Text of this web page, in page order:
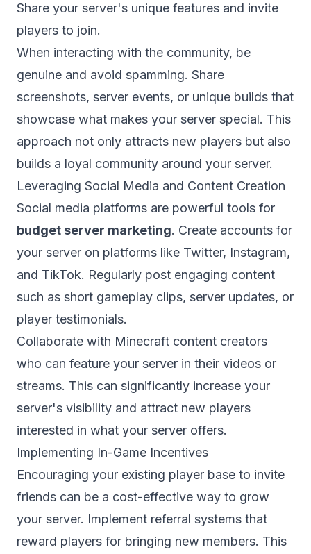
Share your server's unique features and invite
players to join.
When interacting with the community, be
genuine and avoid spamming. Share
screenshots, server events, or unique builds that
showcase what makes your server special. This
approach not only attracts new players but also
builds a loyal community around your server.
Leveraging Social Media and Content Creation
Social media platforms are powerful tools for
budget server marketing. Create accounts for
your server on platforms like Twitter, Instagram,
and TikTok. Regularly post engaging content
such as short gameplay clips, server updates, or
player testimonials.
Collaborate with Minecraft content creators
who can feature your server in their videos or
streams. This can significantly increase your
server's visibility and attract new players
interested in what your server offers.
Implementing In-Game Incentives
Encouraging your existing player base to invite
friends can be a cost-effective way to grow
your server. Implement referral systems that
reward players for bringing new members. This